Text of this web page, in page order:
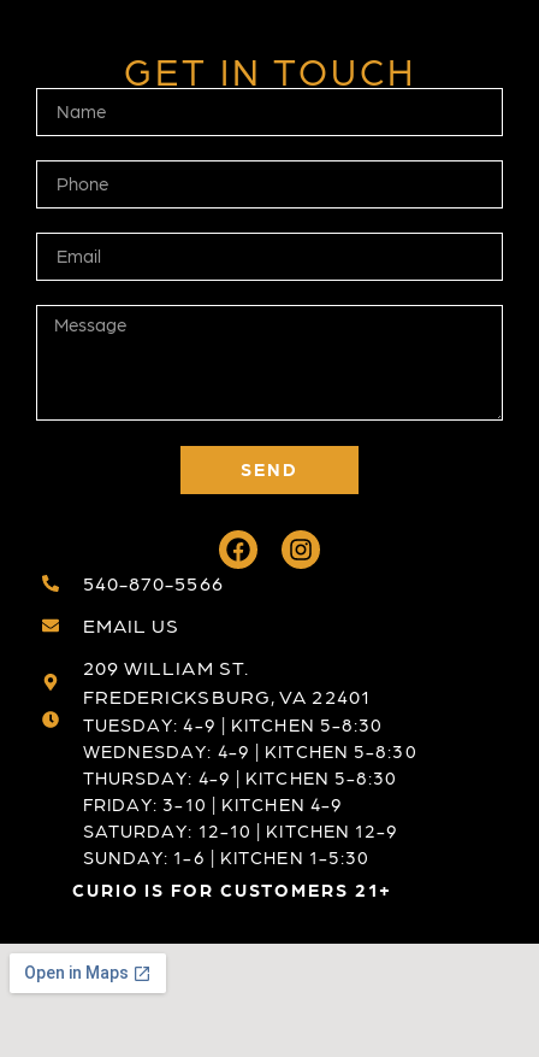
GET IN TOUCH
SEND
540-870-5566
EMAIL US
209 WILLIAM ST.
FREDERICKSBURG, VA 22401
TUESDAY: 4-9 | KITCHEN 5-8:30
WEDNESDAY: 4-9 | KITCHEN 5-8:30
THURSDAY: 4-9 | KITCHEN 5-8:30
FRIDAY: 3-10 | KITCHEN 4-9
SATURDAY: 12-10 | KITCHEN 12-9
SUNDAY: 1-6 | KITCHEN 1-5:30
CURIO IS FOR CUSTOMERS 21+